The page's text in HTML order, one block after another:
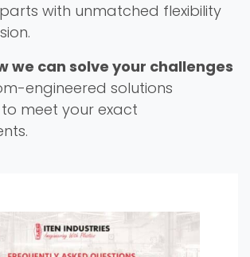
with unmatched flexibility
we can solve your challenges
engineered solutions
meet your exact